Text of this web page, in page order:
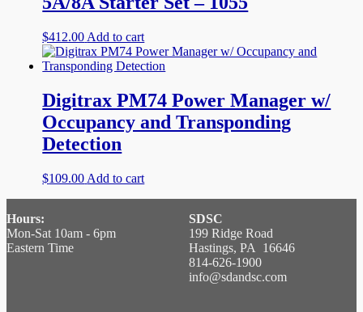
$412.00 Add to cart
Digitrax PM74 Power Manager w/
Occupancy and Transponding
Detection
$109.00 Add to cart
Hours:
Mon-Sat 10am - 6pm
Eastern Time
SDSC
199 Ridge Road
Hastings, PA 16646
814-626-1900
info@sdandsc.com